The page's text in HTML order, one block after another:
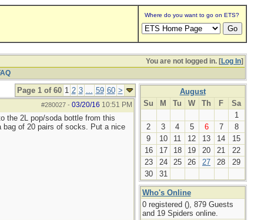
Where do you want to go on ETS?
You are not logged in. [Log In]
Page 1 of 60 1 2 3 ... 59 60 >
#280027- 03/20/16 10:51 PM
the 2L pop/soda bottle from this
bag of 20 pairs of socks. Put a nice
August
Su
M Tu W Th F
Sa
1
2
3 4 5 6 7
8
9
10 11 12 13 14
15
16
17 18 19 20 21
22
23
24 25 26 27 28
29
30
31
Who's Online
0 registered (), 879 Guests
and 19 Spiders online.